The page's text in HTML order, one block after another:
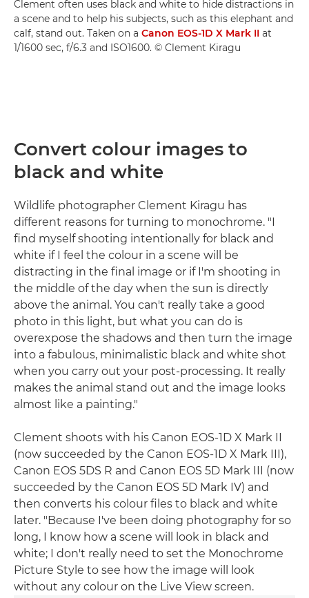
Clement often uses black and white to hide distractions in
a scene and to help his subjects, such as this elephant and
calf, stand out. Taken on a Canon EOS-1D X Mark II at
1/1600 sec, f/6.3 and ISO1600. © Clement Kiragu
Convert colour images to
black and white
Wildlife photographer Clement Kiragu has
different reasons for turning to monochrome. "I
find myself shooting intentionally for black and
white if I feel the colour in a scene will be
distracting in the final image or if I'm shooting in
the middle of the day when the sun is directly
above the animal. You can't really take a good
photo in this light, but what you can do is
overexpose the shadows and then turn the image
into a fabulous, minimalistic black and white shot
when you carry out your post-processing. It really
makes the animal stand out and the image looks
almost like a painting."
Clement shoots with his Canon EOS-1D X Mark II
(now succeeded by the Canon EOS-1D X Mark III),
Canon EOS 5DS R and Canon EOS 5D Mark III (now
succeeded by the Canon EOS 5D Mark IV) and
then converts his colour files to black and white
later. "Because I've been doing photography for so
long, I know how a scene will look in black and
white; I don't really need to set the Monochrome
Picture Style to see how the image will look
without any colour on the Live View screen.